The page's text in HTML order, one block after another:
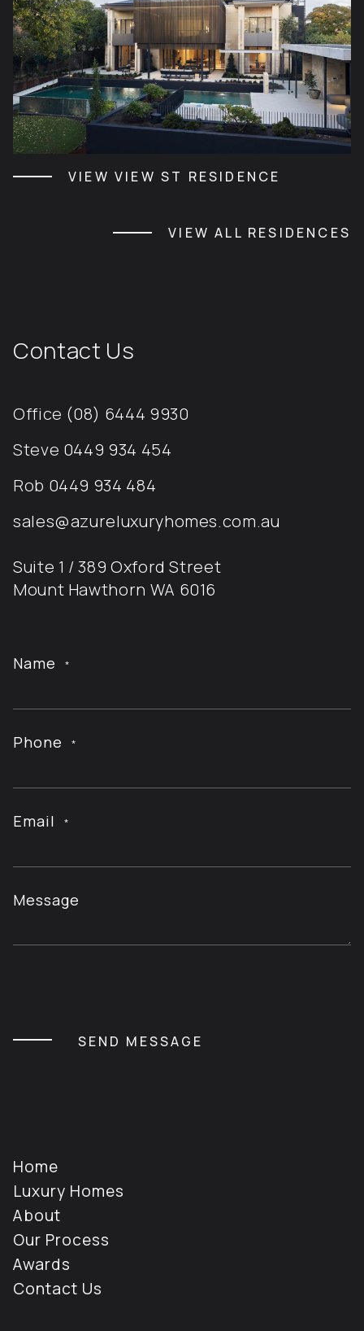
VIEW VIEW ST RESIDENCE
VIEW ALL RESIDENCES
Contact Us
Office (08) 6444 9930
Steve 0449 934 454
Rob 0449 934 484
sales@azureluxuryhomes.com.au
Suite 1 / 389 Oxford Street
Mount Hawthorn WA 6016
Name *
Phone *
Email *
Message
Home
Luxury Homes
About
Our Process
Awards
Contact Us